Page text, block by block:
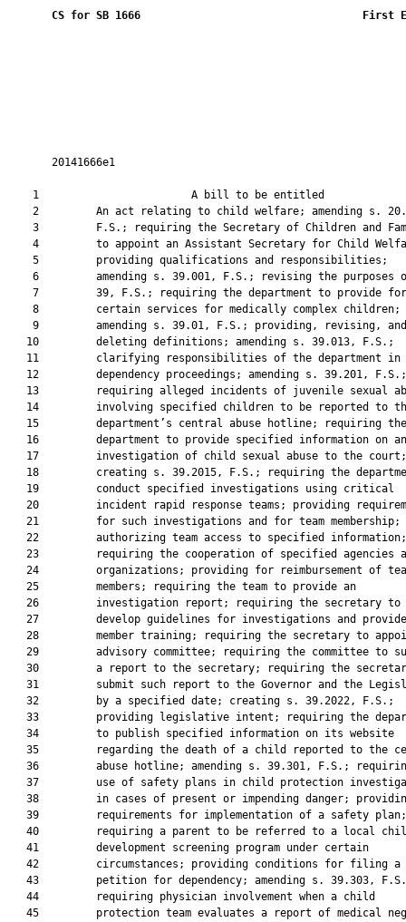
CS for SB 1666 First